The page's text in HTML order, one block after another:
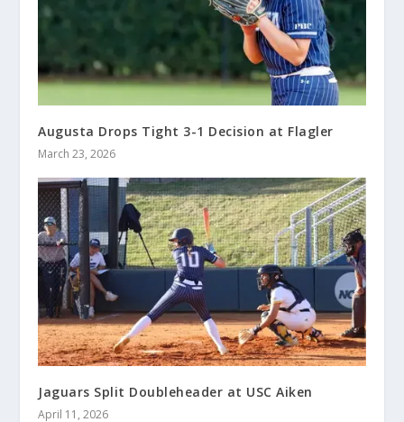
Augusta Drops Tight 3-1 Decision at Flagler
March 23, 2026
Jaguars Split Doubleheader at USC Aiken
April 11, 2026